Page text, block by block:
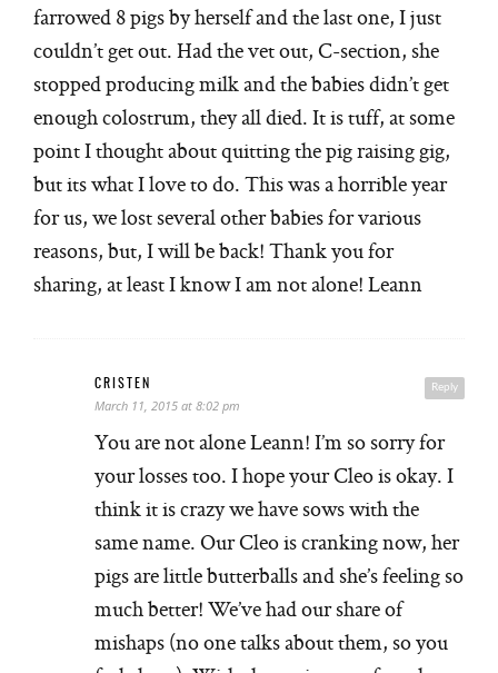
farrowed 8 pigs by herself and the last one, I just
couldn’t get out. Had the vet out, C-section, she
stopped producing milk and the babies didn’t get
enough colostrum, they all died. It is tuff, at some
point I thought about quitting the pig raising gig,
but its what I love to do. This was a horrible year
for us, we lost several other babies for various
reasons, but, I will be back! Thank you for
sharing, at least I know I am not alone! Leann
Reply
CRISTEN
March 11, 2015 at 8:02 pm
You are not alone Leann! I’m so sorry for
your losses too. I hope your Cleo is okay. I
think it is crazy we have sows with the
same name. Our Cleo is cranking now, her
pigs are little butterballs and she’s feeling so
much better! We’ve had our share of
mishaps (no one talks about them, so you